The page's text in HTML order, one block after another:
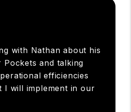
with Nathan about his
Pockets and talking
efficiencies
I will implement in our